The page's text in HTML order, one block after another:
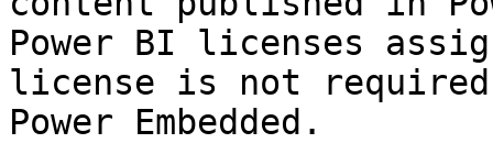
Power BI licenses
license is not
Power Embedded.